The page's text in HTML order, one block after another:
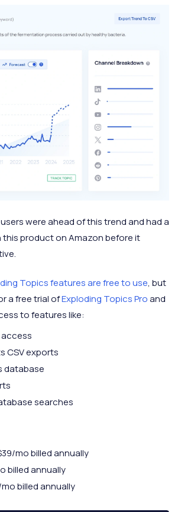
were ahead of this trend and had a
product on Amazon before it
Topics features are free to use, but
a free trial ofExploding Topics Proand
to features like:
CSV exports
database
searches
mo billed annually
billed annually
billed annually